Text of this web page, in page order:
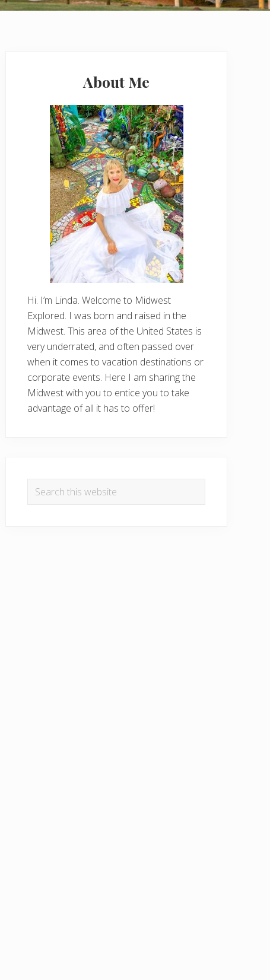
About Me
Hi. I’m Linda. Welcome to Midwest
Explored. I was born and raised in the
Midwest. This area of the United States is
very underrated, and often passed over
when it comes to vacation destinations or
corporate events. Here I am sharing the
Midwest with you to entice you to take
advantage of all it has to offer!
Search